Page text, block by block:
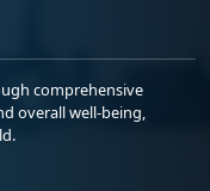
comprehensive
overall well-being,